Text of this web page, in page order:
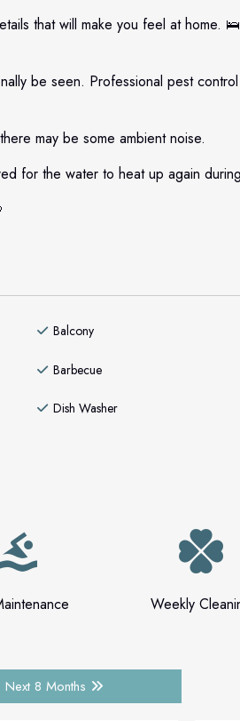
that will make you feel at home.
be seen. Professional pest
may be some ambient noise.
for the water to heat up again
Balcony
Barbecue
Dish Washer
Weekly
Next 8 Months